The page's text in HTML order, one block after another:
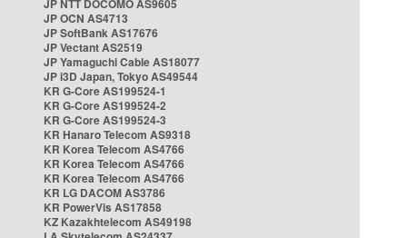
JP NTT DOCOMO AS9605
JP OCN AS4713
JP SoftBank AS17676
JP Vectant AS2519
JP Yamaguchi Cable AS18077
JP i3D Japan, Tokyo AS49544
KR G-Core AS199524-1
KR G-Core AS199524-2
KR G-Core AS199524-3
KR Hanaro Telecom AS9318
KR Korea Telecom AS4766
KR Korea Telecom AS4766
KR Korea Telecom AS4766
KR LG DACOM AS3786
KR PowerVis AS17858
KZ Kazakhtelecom AS49198